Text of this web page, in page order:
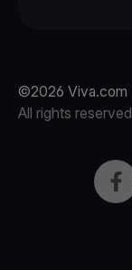
©2026 Viva.com
All rights reserved